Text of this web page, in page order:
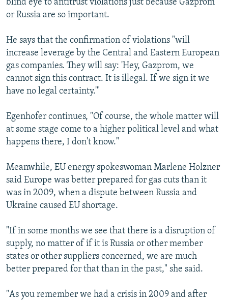
blind eye to antitrust violations just because Gazprom
or Russia are so important.
He says that the confirmation of violations "will
increase leverage by the Central and Eastern European
gas companies. They will say: 'Hey, Gazprom, we
cannot sign this contract. It is illegal. If we sign it we
have no legal certainty.'"
Egenhofer continues, "Of course, the whole matter will
at some stage come to a higher political level and what
happens there, I don't know."
Meanwhile, EU energy spokeswoman Marlene Holzner
said Europe was better prepared for gas cuts than it
was in 2009, when a dispute between Russia and
Ukraine caused EU shortage.
"If in some months we see that there is a disruption of
supply, no matter of if it is Russia or other member
states or other suppliers concerned, we are much
better prepared for that than in the past," she said.
"As you remember we had a crisis in 2009 and after